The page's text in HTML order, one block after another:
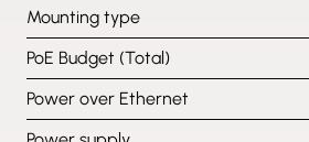
Mounting type
PoE Budget (Total)
Power over Ethernet